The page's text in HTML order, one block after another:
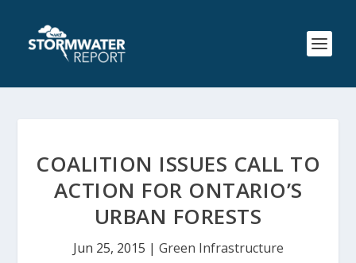
COALITION ISSUES CALL TO
ACTION FOR ONTARIO’S
URBAN FORESTS
Jun 25, 2015 | Green Infrastructure